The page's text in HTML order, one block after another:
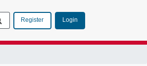
Register Login